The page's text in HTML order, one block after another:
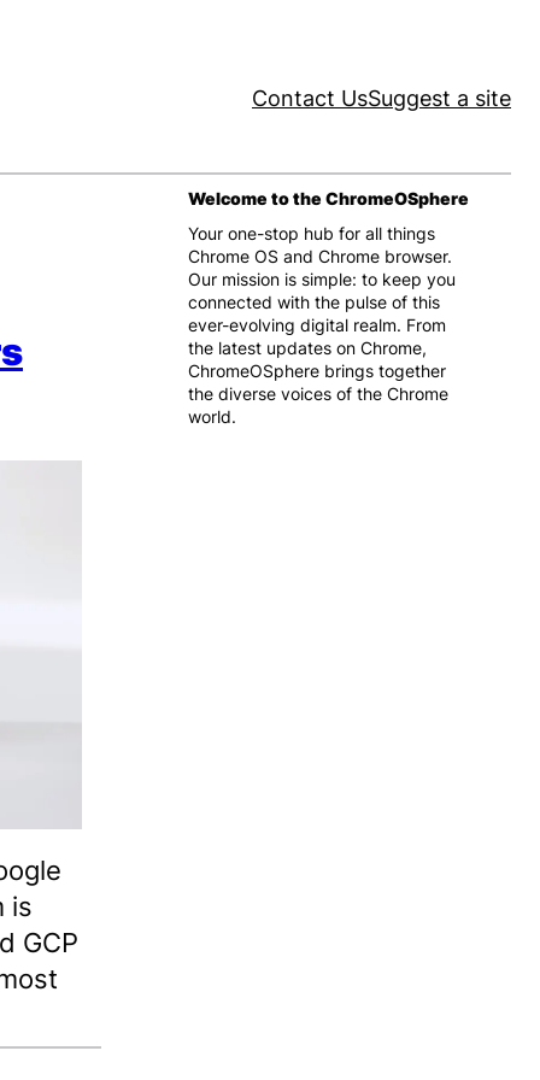
Contact UsSuggest a site
is
GCP
Welcome to the ChromeOSphere
Your one-stop hub for all things
Chrome OS and Chrome browser.
Our mission is simple: to keep you
connected with the pulse of this
ever-evolving digital realm. From
the latest updates on Chrome,
ChromeOSphere brings together
the diverse voices of the Chrome
world.